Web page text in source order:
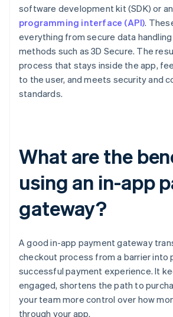
software development kit (SDK) or an
programming interface (API).
everything from secure data
methods such as 3D Secure. The
process that stays inside the app,
to the user, and meets security and
standards.
What are the
using an in-app
gateway?
A good in-app payment gateway
checkout process from a barrier into
successful payment experience. It
engaged, shortens the path to
your team more control over how
through your app.